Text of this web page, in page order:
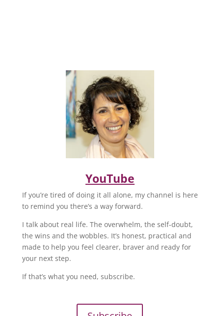
YouTube
If you’re tired of doing it all alone, my channel is here
to remind you there’s a way forward.
I talk about real life. The overwhelm, the self-doubt,
the wins and the wobbles. It’s honest, practical and
made to help you feel clearer, braver and ready for
your next step.
If that’s what you need, subscribe.